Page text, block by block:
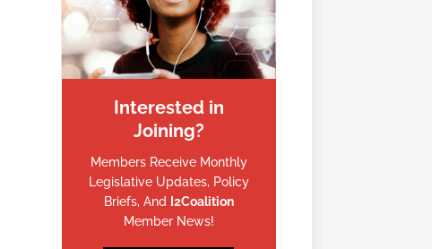
Interested in
Joining?
Members Receive Monthly
Legislative Updates, Policy
Briefs, And I2Coalition
Member News!